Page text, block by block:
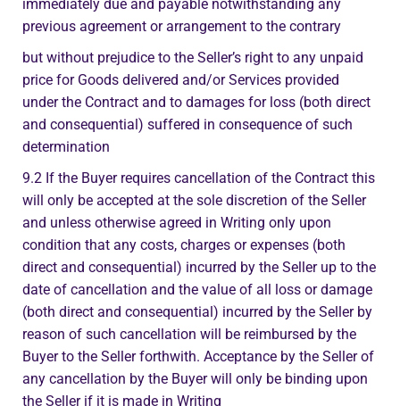
immediately due and payable notwithstanding any
previous agreement or arrangement to the contrary
but without prejudice to the Seller’s right to any unpaid
price for Goods delivered and/or Services provided
under the Contract and to damages for loss (both direct
and consequential) suffered in consequence of such
determination
9.2 If the Buyer requires cancellation of the Contract this
will only be accepted at the sole discretion of the Seller
and unless otherwise agreed in Writing only upon
condition that any costs, charges or expenses (both
direct and consequential) incurred by the Seller up to the
date of cancellation and the value of all loss or damage
(both direct and consequential) incurred by the Seller by
reason of such cancellation will be reimbursed by the
Buyer to the Seller forthwith. Acceptance by the Seller of
any cancellation by the Buyer will only be binding upon
the Seller if it is made in Writing